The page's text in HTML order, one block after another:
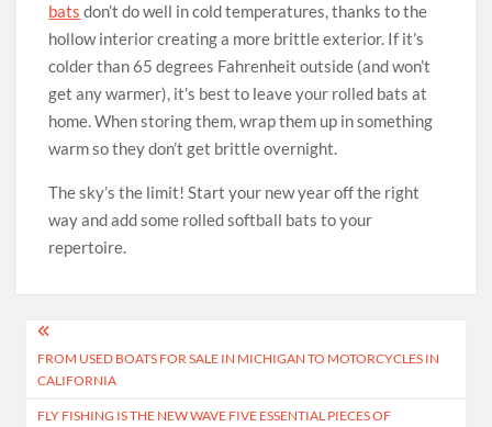
bats don’t do well in cold temperatures, thanks to the
hollow interior creating a more brittle exterior. If it’s
colder than 65 degrees Fahrenheit outside (and won’t
get any warmer), it’s best to leave your rolled bats at
home. When storing them, wrap them up in something
warm so they don’t get brittle overnight.
The sky’s the limit! Start your new year off the right
way and add some rolled softball bats to your
repertoire.
Post
navigation
FROM USED BOATS FOR SALE IN MICHIGAN TO MOTORCYCLES IN
CALIFORNIA
FLY FISHING IS THE NEW WAVE FIVE ESSENTIAL PIECES OF